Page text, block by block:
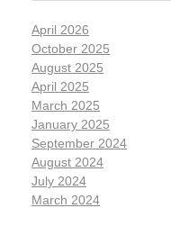
April 2026
October 2025
August 2025
April 2025
March 2025
January 2025
September 2024
August 2024
July 2024
March 2024